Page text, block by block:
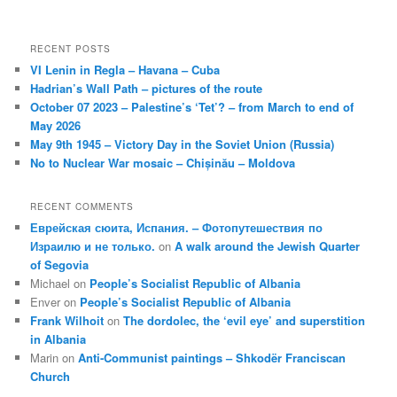
RECENT POSTS
VI Lenin in Regla – Havana – Cuba
Hadrian’s Wall Path – pictures of the route
October 07 2023 – Palestine’s ‘Tet’? – from March to end of
May 2026
May 9th 1945 – Victory Day in the Soviet Union (Russia)
No to Nuclear War mosaic – Chișinău – Moldova
RECENT COMMENTS
Еврейская сюита, Испания. – Фотопутешествия по
Израилю и не только. onA walk around the Jewish Quarter
of Segovia
Michael on People’s Socialist Republic of Albania
Enver on People’s Socialist Republic of Albania
Frank Wilhoit onThe dordolec, the ‘evil eye’ and superstition
in Albania
Marin onAnti-Communist paintings – Shkodër Franciscan
Church